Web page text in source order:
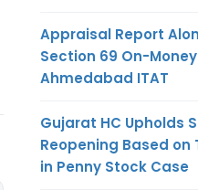
Appraisal Report
Section 69 On-
Ahmedabad ITAT
Gujarat HC Upholds
Reopening Based
in Penny Stock Case